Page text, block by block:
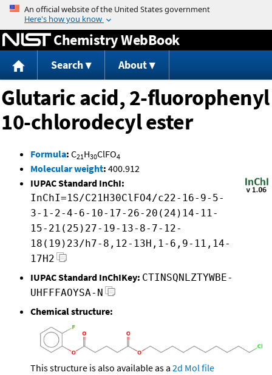
Jump to content
Chemistry WebBook
Search About
Glutaric acid, 2-fluorophenyl
10-chlorodecyl ester
Formula: C21H30ClFO4
Molecular weight: 400.912
IUPAC Standard InChI:
InChI=1S/C21H30ClFO4/c22-16-9-5-
3-1-2-4-6-10-17-26-20(24)14-11-
15-21(25)27-19-13-8-7-12-
18(19)23/h7-8,12-13H,1-6,9-11,14-
17H2
IUPAC Standard InChIKey: CTINSQNLZTYWBE-
UHFFFAOYSA-N
Chemical structure:
This structure is also available as a 2d Mol file